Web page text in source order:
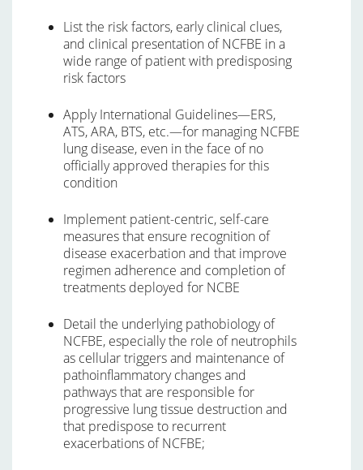
List the risk factors, early clinical clues,
and clinical presentation of NCFBE in a
wide range of patient with predisposing
risk factors
Apply International Guidelines—ERS,
ATS, ARA, BTS, etc.—for managing NCFBE
lung disease, even in the face of no
officially approved therapies for this
condition
Implement patient-centric, self-care
measures that ensure recognition of
disease exacerbation and that improve
regimen adherence and completion of
treatments deployed for NCBE
Detail the underlying pathobiology of
NCFBE, especially the role of neutrophils
as cellular triggers and maintenance of
pathoinflammatory changes and
pathways that are responsible for
progressive lung tissue destruction and
that predispose to recurrent
exacerbations of NCFBE;